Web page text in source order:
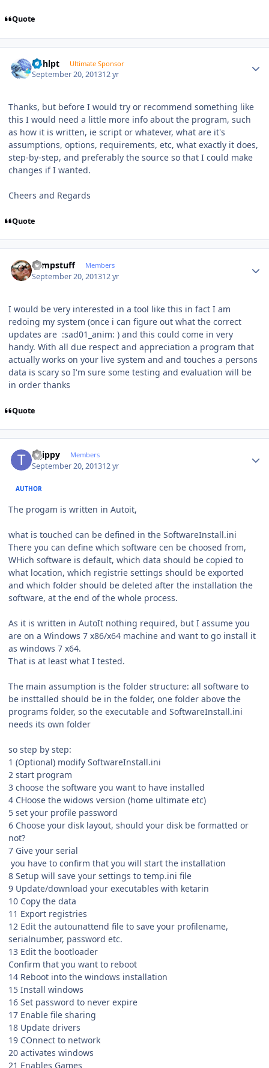
Quote
bphlpt Ultimate Sponsor
September 20, 201312 yr
Thanks, but before I would try or recommend something like
this I would need a little more info about the program, such
as how it is written, ie script or whatever, what are it's
assumptions, options, requirements, etc, what exactly it does,
step-by-step, and preferably the source so that I could make
changes if I wanted.
Cheers and Regards
Quote
compstuff Members
September 20, 201312 yr
I would be very interested in a tool like this in fact I am
redoing my system (once i can figure out what the correct
updates are :sad01_anim: ) and this could come in very
handy. With all due respect and appreciation a program that
actually works on your live system and and touches a persons
data is scary so I'm sure some testing and evaluation will be
in order thanks
Quote
tsjippy Members
September 20, 201312 yr
AUTHOR
The progam is written in Autoit,
what is touched can be defined in the SoftwareInstall.ini
There you can define which software cen be choosed from,
WHich software is default, which data should be copied to
what location, which registrie settings should be exported
and which folder should be deleted after the installation the
software, at the end of the whole process.
As it is written in AutoIt nothing required, but I assume you
are on a Windows 7 x86/x64 machine and want to go install it
as windows 7 x64.
That is at least what I tested.
The main assumption is the folder structure: all software to
be insttalled should be in the folder, one folder above the
programs folder, so the executable and SoftwareInstall.ini
needs its own folder
so step by step:
1 (Optional) modify SoftwareInstall.ini
2 start program
3 choose the software you want to have installed
4 CHoose the widows version (home ultimate etc)
5 set your profile password
6 Choose your disk layout, should your disk be formatted or
not?
7 Give your serial
you have to confirm that you will start the installation
8 Setup will save your settings to temp.ini file
9 Update/download your executables with ketarin
10 Copy the data
11 Export registries
12 Edit the autounattend file to save your profilename,
serialnumber, password etc.
13 Edit the bootloader
Confirm that you want to reboot
14 Reboot into the windows installation
15 Install windows
16 Set password to never expire
17 Enable file sharing
18 Update drivers
19 COnnect to network
20 activates windows
21 Enables Games